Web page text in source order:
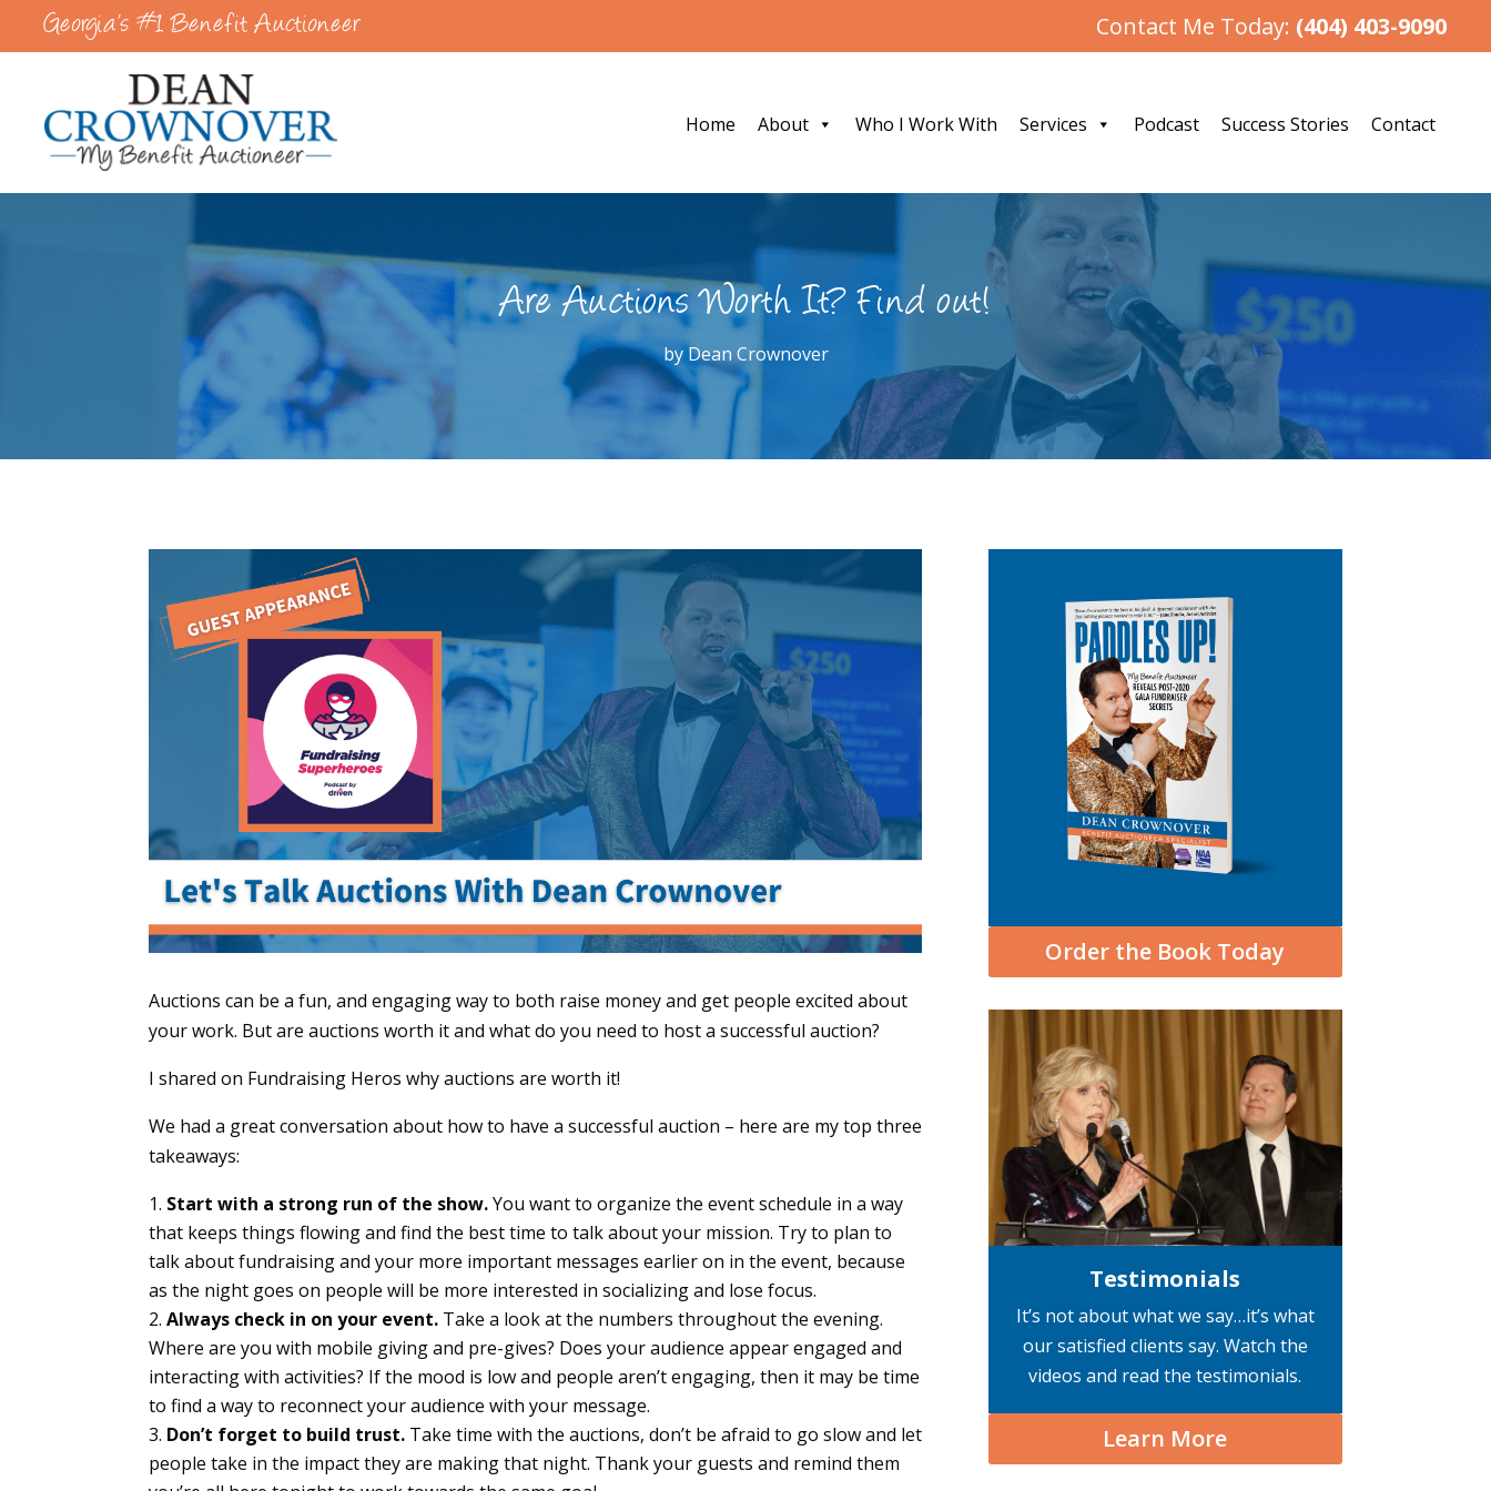
Georgia’s #1 Benefit Auctioneer Contact Me Today: (404) 403-9090
Home About Who I Work With Services Podcast Success Stories Contact
Are Auctions Worth It? Find out!
byDean Crownover
Auctions can be a fun, and engaging way to both raise money and get people excited about
your work. But are auctions worth it and what do you need to host a successful auction?
I shared on Fundraising Heros why auctions are worth it!
We had a great conversation about how to have a successful auction – here are my top three
takeaways:
Start with a strong run of the show.You want to organize the event schedule in a way
that keeps things flowing and find the best time to talk about your mission. Try to plan to
talk about fundraising and your more important messages earlier on in the event, because
as the night goes on people will be more interested in socializing and lose focus.
Always check in on your event. Take a look at the numbers throughout the evening.
Where are you with mobile giving and pre-gives? Does your audience appear engaged and
interacting with activities? If the mood is low and people aren’t engaging, then it may be time
to find a way to reconnect your audience with your message.
Don’t forget to build trust. Take time with the auctions, don’t be afraid to go slow and let
people take in the impact they are making that night. Thank your guests and remind them
Order the Book Today
Testimonials
It’s not about what we say…it’s what
our satisfied clients say. Watch the
videos and read the testimonials.
Learn More